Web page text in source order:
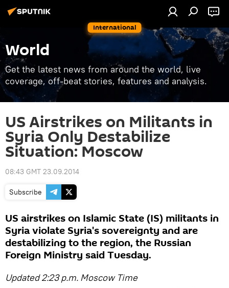
International
World
Get the latest news from around the world, live
coverage, off-beat stories, features and analysis.
US Airstrikes on Militants in
Syria Only Destabilize
Situation: Moscow
08:43 GMT 23.09.2014
Subscribe
US airstrikes on Islamic State (IS) militants in
Syria violate Syria's sovereignty and are
destabilizing to the region, the Russian
Foreign Ministry said Tuesday.
Updated 2:23 p.m. Moscow Time